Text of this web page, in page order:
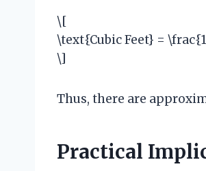
\[
\text{Cubic Feet} =
\]
Thus, there are
Practical